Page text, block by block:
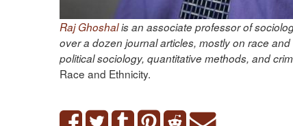
Raj Ghoshalis an associate professor of
over a dozen journal articles, mostly on race
political sociology, quantitative methods, and
Race and Ethnicity.